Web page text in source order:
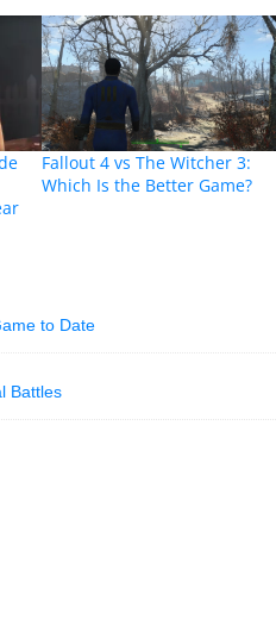
Fallout 4 vs The Witcher 3:
Which Is the Better Game?
to Date
Battles